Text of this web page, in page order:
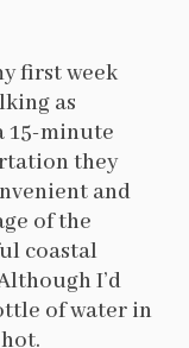
first week
as
15-minute
they
and
of the
coastal
I’d
of water in